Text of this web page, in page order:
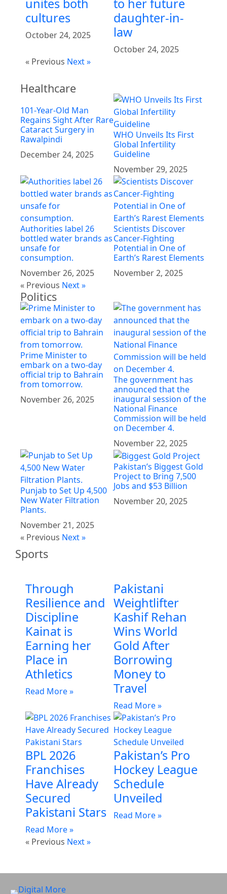
unites both
cultures
October 24, 2025
to her future
daughter-in-
law
October 24, 2025
« Previous Next »
Healthcare
101-Year-Old Man
Regains Sight After Rare
Cataract Surgery in
Rawalpindi
December 24, 2025
WHO Unveils Its First
Global Infertility
Guideline
November 29, 2025
Authorities label 26
bottled water brands as
unsafe for
consumption.
November 26, 2025
Scientists Discover
Cancer-Fighting
Potential in One of
Earth’s Rarest Elements
November 2, 2025
« Previous Next »
Politics
Prime Minister to
embark on a two-day
official trip to Bahrain
from tomorrow.
November 26, 2025
The government has
announced that the
inaugural session of the
National Finance
Commission will be held
on December 4.
November 22, 2025
Punjab to Set Up 4,500
New Water Filtration
Plants.
November 21, 2025
Pakistan’s Biggest Gold
Project to Bring 7,500
Jobs and $53 Billion
November 20, 2025
« Previous Next »
Sports
Through
Resilience and
Discipline
Kainat is
Earning her
Place in
Athletics
Read More »
Pakistani
Weightlifter
Kashif Rehan
Wins World
Gold After
Borrowing
Money to
Travel
Read More »
BPL 2026
Franchises
Have Already
Secured
Pakistani Stars
Read More »
Pakistan’s Pro
Hockey League
Schedule
Unveiled
Read More »
« Previous Next »